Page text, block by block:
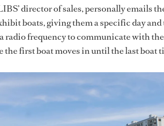
director of sales, personally emails
boats, giving them a specific day
radio frequency to communicate with
the first boat moves in until the last boat